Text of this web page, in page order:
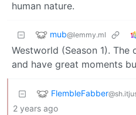
human nature.
mub@lemmy.ml
Westworld (Season 1). The
and have great moments
FlembleFabber
2 years ago